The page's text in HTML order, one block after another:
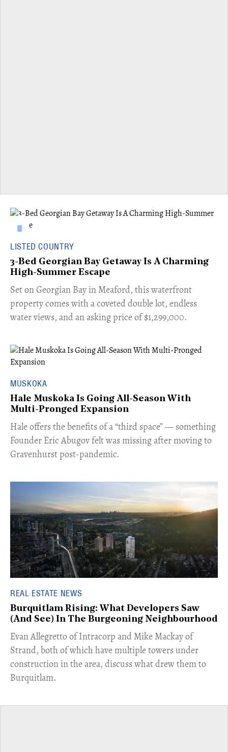
LISTED COUNTRY
3-Bed Georgian Bay Getaway Is A Charming
High-Summer Escape
Set on Georgian Bay in Meaford, this waterfront
property comes with a coveted double lot, endless
water views, and an asking price of $1,299,000.
MUSKOKA
Hale Muskoka Is Going All-Season With
Multi-Pronged Expansion
Hale offers the benefits of a “third space” — something
Founder Eric Abugov felt was missing after moving to
Gravenhurst post-pandemic.
REAL ESTATE NEWS
Burquitlam Rising: What Developers Saw
(And See) In The Burgeoning Neighbourhood
​Evan Allegretto of Intracorp and Mike Mackay of
Strand, both of which have multiple towers under
construction in the area, discuss what drew them to
Burquitlam.